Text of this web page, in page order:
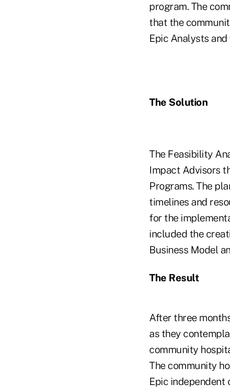
program. The
that the
Epic Analysts
The Solution
The Feasibility
Impact Advisors
Programs. The
timelines and
for the
included the
Business Model
The Result
After three
as they
community
The community
Epic independent